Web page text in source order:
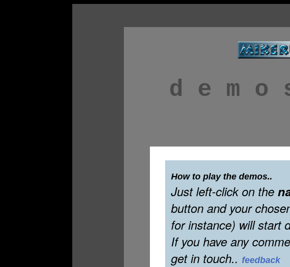
d e m o
How to play the demos..
Just left-click on the
button and your
for instance) will start
If you have any
get in touch.. feedback